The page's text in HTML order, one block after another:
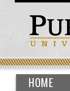
HOME